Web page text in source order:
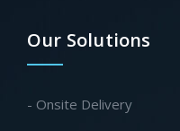
Our Solutions
- Onsite Delivery